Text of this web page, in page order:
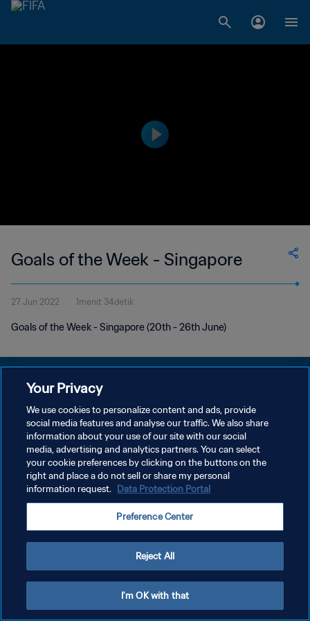
Goals of the Week - Singapore
27 Jun 2022 1menit 34detik
Goals of the Week - Singapore (20th - 26th June)
KEBIJAKAN PRIVASI
SYARAT DAN KETENTUAN
ATUR PREFERENSI KUKI
Copyright © 1994 - 2026 FIFA. All rights reserved.
Your Privacy
We use cookies to personalize content and ads, provide
social media features and analyse our traffic. We also share
information about your use of our site with our social
media, advertising and analytics partners. You can select
your cookie preferences by clicking on the buttons on the
right and place a do not sell or share my personal
information request. Data Protection Portal
Preference Center
Reject All
I'm OK with that